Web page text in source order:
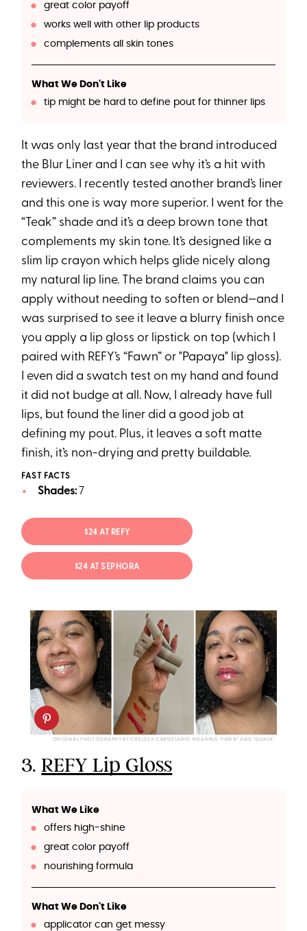
great color payoff
works well with other lip products
complements all skin tones
What We Don't Like
tip might be hard to define pout for thinner lips
It was only last year that the brand introduced
the Blur Liner and I can see why it’s a hit with
reviewers. I recently tested another brand’s liner
and this one is way more superior. I went for the
“Teak” shade and it’s a deep brown tone that
complements my skin tone. It’s designed like a
slim lip crayon which helps glide nicely along
my natural lip line. The brand claims you can
apply without needing to soften or blend—and I
was surprised to see it leave a blurry finish once
you apply a lip gloss or lipstick on top (which I
paired with REFY’s “Fawn” or "Papaya" lip gloss).
I even did a swatch test on my hand and found
it did not budge at all. Now, I already have full
lips, but found the liner did a good job at
defining my pout. Plus, it leaves a soft matte
finish, it’s non-drying and pretty buildable.
FAST FACTS
Shades: 7
$24 AT REFY
$24 AT SEPHORA
ORIGINAL PHOTOGRAPHY BY CHELSEA CANDELARIO WEARING "FAWN" AND "GUAVA"
3.REFY Lip Gloss
What We Like
offers high-shine
great color payoff
nourishing formula
What We Don't Like
applicator can get messy